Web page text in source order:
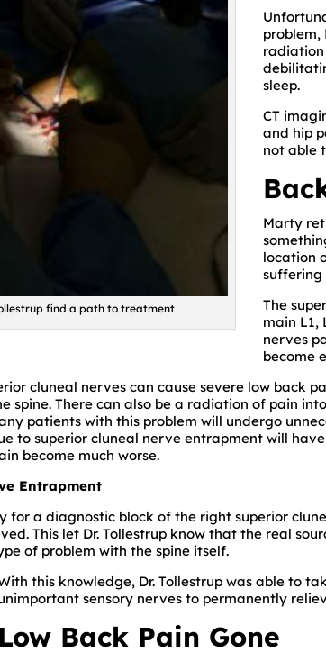
find a path to treatment
radiation
sleep.
CT
and hip
not able
Marty
location
suffering
The
main L1,
nerves
become
cluneal nerves can cause severe low back
spine. There can also be a radiation of pain
patients with this problem will undergo
to superior cluneal nerve entrapment will
become much worse.
Entrapment
for a diagnostic block of the right superior
This let Dr. Tollestrup know that the real
of problem with the spine itself.
this knowledge, Dr. Tollestrup was able to
sensory nerves to permanently
Low Back Pain Gone